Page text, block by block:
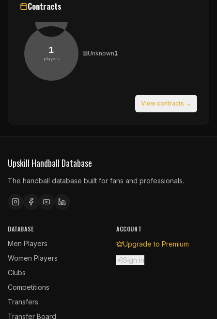
Contracts
1
players
Unknown1
View contracts →
Upskill Handball Database
The handball database built for fans and professionals.
DATABASE
Men Players
Women Players
Clubs
Competitions
Transfers
Transfer Board
ACCOUNT
Upgrade to Premium
Sign in